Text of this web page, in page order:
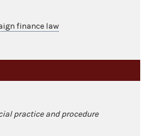
finance law
practice and procedure